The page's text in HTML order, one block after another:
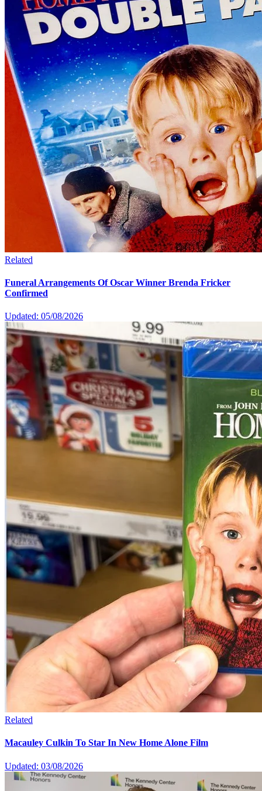
Related
Funeral Arrangements Of Oscar Winner Brenda Fricker
Confirmed
Updated: 05/08/2026
Related
Macauley Culkin To Star In New Home Alone Film
Updated: 03/08/2026